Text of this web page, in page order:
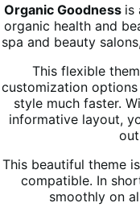
Organic Goodness is
organic health and
spa and beauty
This flexible
customization
style much faster.
informative layout,
This beautiful theme
compatible. In
smoothly on